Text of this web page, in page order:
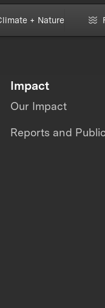
+ Nature
Impact
Our Impact
Reports and